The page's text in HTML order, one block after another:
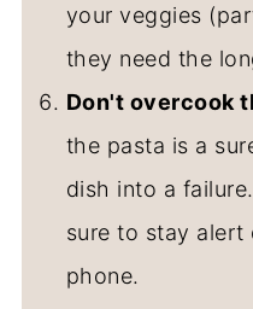
your veggies
they need the
Don't overcook
the pasta is a
dish into a
sure to stay alert
phone.